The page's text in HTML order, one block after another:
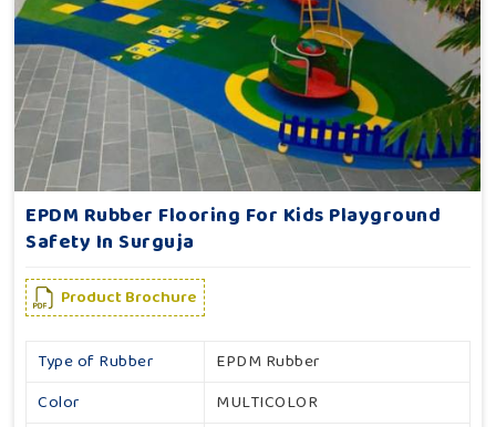
EPDM Rubber Flooring For Kids Playground
Safety In Surguja
Product Brochure
Type of Rubber
EPDM Rubber
Color
MULTICOLOR